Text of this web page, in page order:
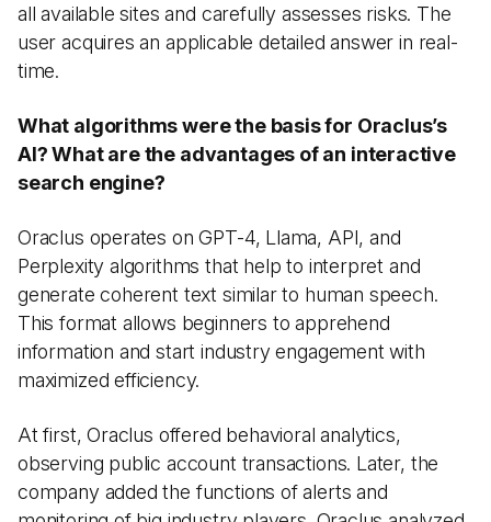
all available sites and carefully assesses risks. The
user acquires an applicable detailed answer in real-
time.
What algorithms were the basis for Oraclus’s
AI? What are the advantages of an interactive
search engine?
Oraclus operates on GPT-4, Llama, API, and
Perplexity algorithms that help to interpret and
generate coherent text similar to human speech.
This format allows beginners to apprehend
information and start industry engagement with
maximized efficiency.
At first, Oraclus offered behavioral analytics,
observing public account transactions. Later, the
company added the functions of alerts and